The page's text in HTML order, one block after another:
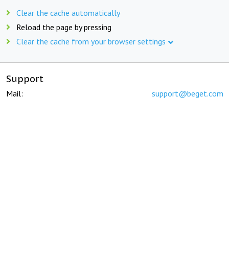
Clear the cache automatically
Reload the page by pressing
Clear the cache from your browser settings
Support
Mail: support@beget.com